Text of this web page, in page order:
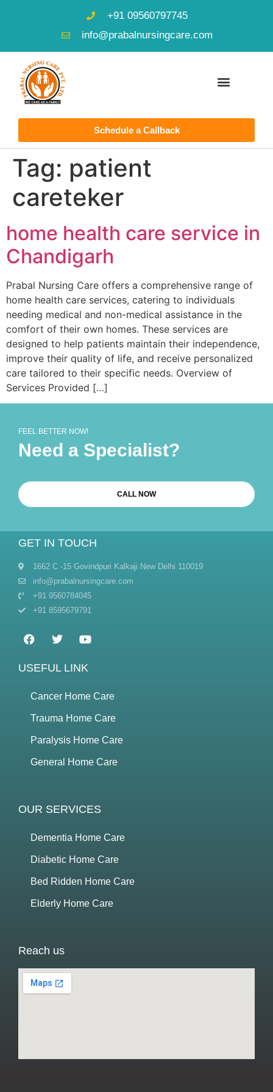
+91 09560797745
info@prabalnursingcare.com
Schedule a Callback
Tag: patient
careteker
home health care service in
Chandigarh
Prabal Nursing Care offers a comprehensive range of
home health care services, catering to individuals
needing medical and non-medical assistance in the
comfort of their own homes. These services are
designed to help patients maintain their independence,
improve their quality of life, and receive personalized
care tailored to their specific needs. Overview of
Services Provided […]
FEEL BETTER NOW!
Need a Specialist?
CALL NOW
GET IN TOUCH
1662 C -15 Govindpuri Kalkaji New Delhi 110019
info@prabalnursingcare.com
+91 9560784045
+91 8595679791
USEFUL LINK
Cancer Home Care
Trauma Home Care
Paralysis Home Care
General Home Care
OUR SERVICES
Dementia Home Care
Diabetic Home Care
Bed Ridden Home Care
Elderly Home Care
Reach us